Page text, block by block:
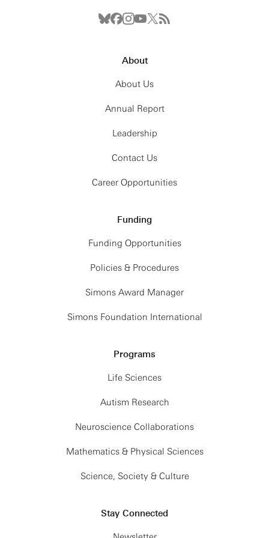
About
About Us
Annual Report
Leadership
Contact Us
Career Opportunities
Funding
Funding Opportunities
Policies & Procedures
Simons Award Manager
Simons Foundation International
Programs
Life Sciences
Autism Research
Neuroscience Collaborations
Mathematics & Physical Sciences
Science, Society & Culture
Stay Connected